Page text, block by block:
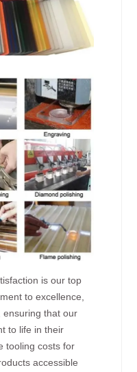
is our top
to excellence,
ensuring that our
to life in their
tooling costs for
accessible